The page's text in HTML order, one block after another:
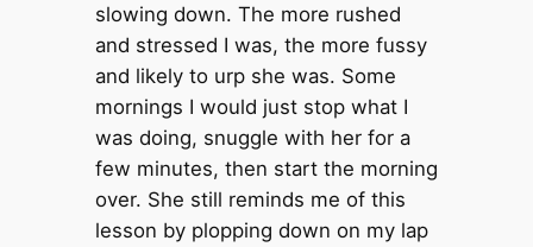
slowing down. The more rushed
and stressed I was, the more fussy
and likely to urp she was. Some
mornings I would just stop what I
was doing, snuggle with her for a
few minutes, then start the morning
over. She still reminds me of this
lesson by plopping down on my lap